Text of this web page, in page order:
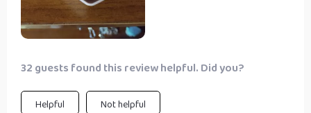
32 guests found this review helpful. Did you?
Helpful Not helpful